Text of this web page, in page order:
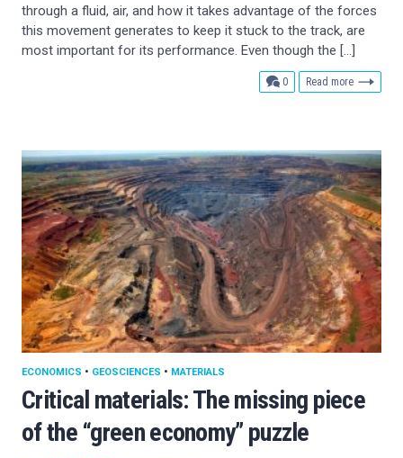
through a fluid, air, and how it takes advantage of the forces
this movement generates to keep it stuck to the track, are
most important for its performance. Even though the […]
0comments
Read more
Critical materials: The missing piece
of the “green economy” puzzle
ECONOMICS • GEOSCIENCES • MATERIALS